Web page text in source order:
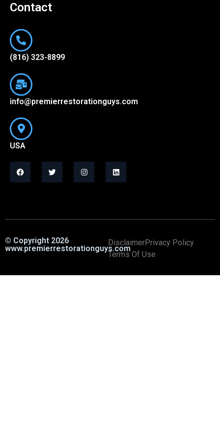
Contact
(816) 323-8899
info@premierrestorationguys.com
USA
© Copyright 2026
www.premierrestorationguys.com
DisclaimerPrivacy Policy
Terms Of Use